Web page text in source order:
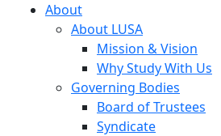
About
About LUSA
Mission & Vision
Why Study With Us
Governing Bodies
Board of Trustees
Syndicate